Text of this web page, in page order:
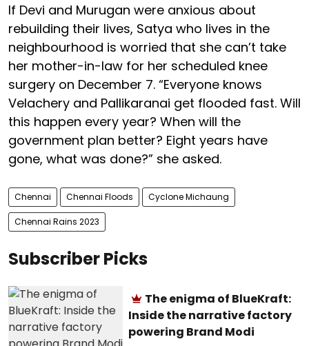
If Devi and Murugan were anxious about
rebuilding their lives, Satya who lives in the
neighbourhood is worried that she can’t take
her mother-in-law for her scheduled knee
surgery on December 7. “Everyone knows
Velachery and Pallikaranai get flooded fast. Will
this happen every year? When will the
government plan better? Eight years have
gone, what was done?” she asked.
Chennai Chennai Floods Cyclone Michaung
Chennai Rains 2023
Subscriber Picks
The enigma of BlueKraft:
Inside the narrative factory
powering Brand Modi